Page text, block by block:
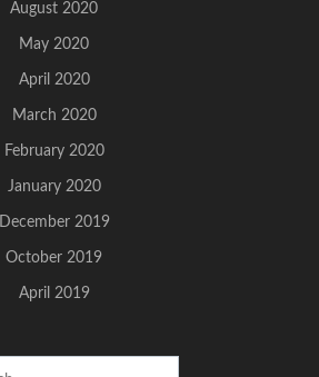
August 2020
May 2020
April 2020
March 2020
February 2020
January 2020
December 2019
October 2019
April 2019